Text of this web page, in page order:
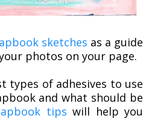
sketches as a guide
photos on your page.
types of adhesives to use
and what should be
tips will help you